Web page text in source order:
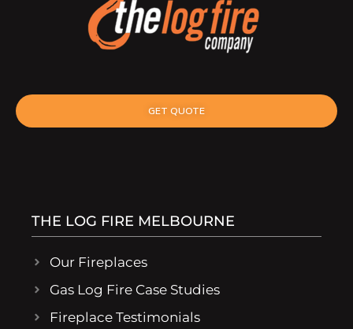
GET QUOTE
THE LOG FIRE MELBOURNE
Our Fireplaces
Gas Log Fire Case Studies
Fireplace Testimonials